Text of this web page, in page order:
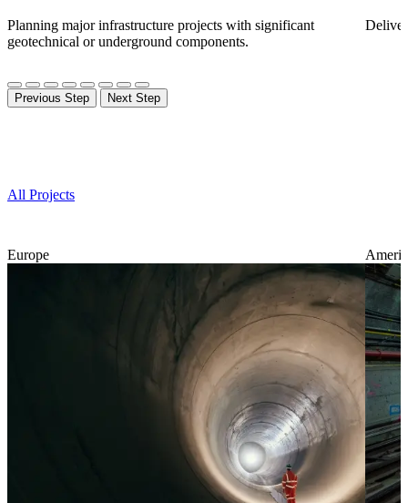
Planning major infrastructure projects with significant
geotechnical or underground components.
Previous Step Next Step
All Projects
Europe